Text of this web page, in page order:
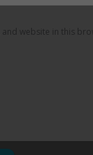
website in this